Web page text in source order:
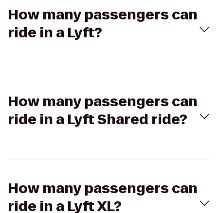
How many passengers can
ride in a Lyft?
How many passengers can
ride in a Lyft Shared ride?
How many passengers can
ride in a Lyft XL?